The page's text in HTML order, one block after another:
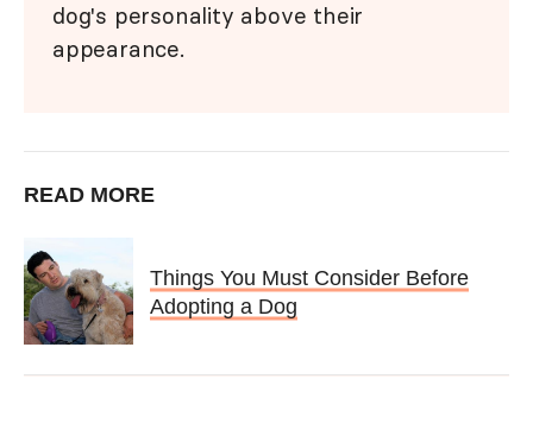
dog's personality above their
appearance.
READ MORE
Things You Must Consider Before
Adopting a Dog